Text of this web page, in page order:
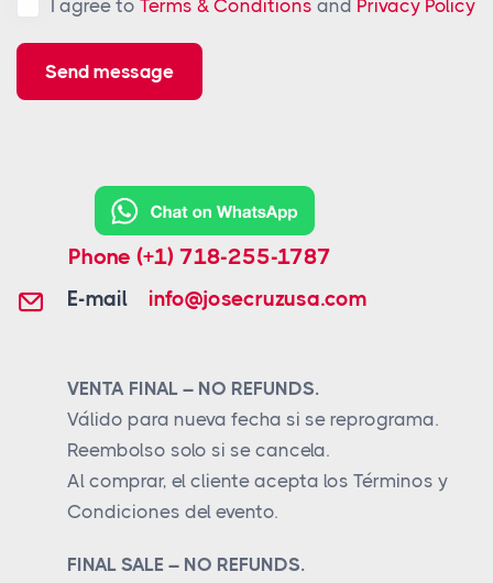
I agree to Terms & Conditions and Privacy Policy
Send message
Phone(+1) 718-255-1787
E-mail info@josecruzusa.com
VENTA FINAL – NO REFUNDS.
Válido para nueva fecha si se reprograma.
Reembolso solo si se cancela.
Al comprar, el cliente acepta los Términos y
Condiciones del evento.
FINAL SALE – NO REFUNDS.